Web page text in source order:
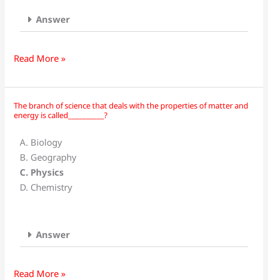
Answer
Read More »
The branch of science that deals with the properties of matter and
energy is called__________?
A. Biology
B. Geography
C. Physics
D. Chemistry
Answer
The
branch
of
science
that
deals
and
Read More »